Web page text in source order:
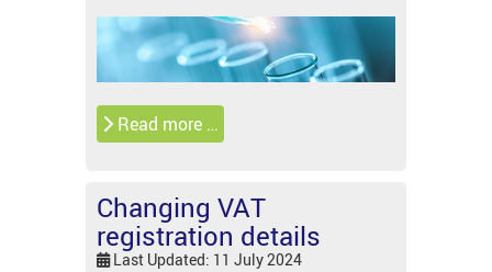
Read more …
Changing VAT
registration details
Last Updated: 11 July 2024